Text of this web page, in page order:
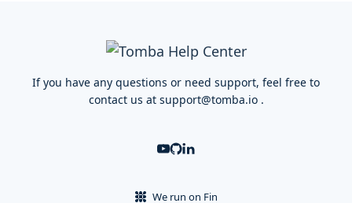
If you have any questions or need support, feel free to
contact us at support@tomba.io.
We run on Fin